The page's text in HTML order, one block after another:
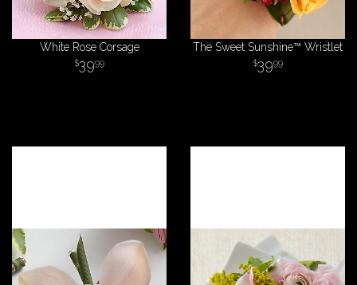
White Rose Corsage
3999
The Sweet Sunshine™ Wristlet
3999